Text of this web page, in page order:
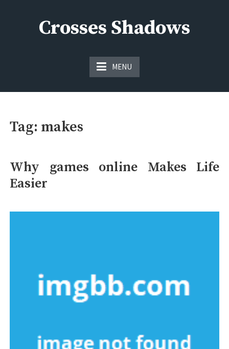
Crosses Shadows
MENU
Tag: makes
Why games online Makes Life
Easier